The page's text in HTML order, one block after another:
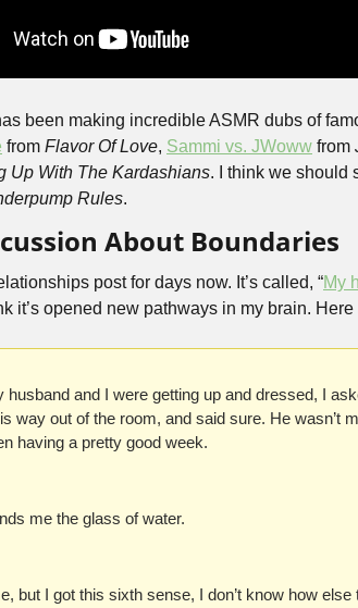
been making incredible ASMR dubs of
from Flavor Of Love, Sammi vs. JWoww from
Up With The Kardashians. I think we should
Rules.
About Boundaries
post for days now. It’s called, “My
it’s opened new pathways in my brain.
and I were getting up and dressed, I
way out of the room, and said sure. He wasn’t
having a pretty good week.
me the glass of water.
but I got this sixth sense, I don’t know how